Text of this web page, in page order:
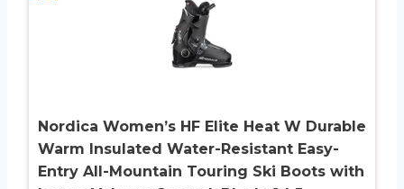
Nordica Women’s HF Elite Heat W Durable
Warm Insulated Water-Resistant Easy-
Entry All-Mountain Touring Ski Boots with